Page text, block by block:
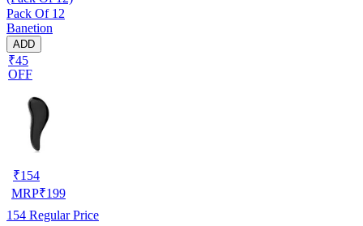
Pack Of 12
Banetion
ADD
₹45
OFF
₹154
MRP₹199
154 Regular Price